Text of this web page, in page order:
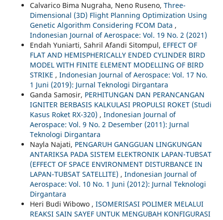
Calvarico Bima Nugraha, Neno Ruseno, Three-
Dimensional (3D) Flight Planning Optimization Using
Genetic Algorithm Considering FCOM Data ,
Indonesian Journal of Aerospace: Vol. 19 No. 2 (2021)
Endah Yuniarti, Sahril Afandi Sitompul, EFFECT OF
FLAT AND HEMISPHERICALLY ENDED CYLINDER BIRD
MODEL WITH FINITE ELEMENT MODELLING OF BIRD
STRIKE , Indonesian Journal of Aerospace: Vol. 17 No.
1 Juni (2019): Jurnal Teknologi Dirgantara
Ganda Samosir, PERHITUNGAN DAN PERANCANGAN
IGNITER BERBASIS KALKULASI PROPULSI ROKET (Studi
Kasus Roket RX-320) , Indonesian Journal of
Aerospace: Vol. 9 No. 2 Desember (2011): Jurnal
Teknologi Dirgantara
Nayla Najati, PENGARUH GANGGUAN LINGKUNGAN
ANTARIKSA PADA SISTEM ELEKTRONIK LAPAN-TUBSAT
(EFFECT OF SPACE ENVIRONMENT DISTURBANCE IN
LAPAN-TUBSAT SATELLITE) , Indonesian Journal of
Aerospace: Vol. 10 No. 1 Juni (2012): Jurnal Teknologi
Dirgantara
Heri Budi Wibowo , ISOMERISASI POLIMER MELALUI
REAKSI SAIN SAYEF UNTUK MENGUBAH KONFIGURASI